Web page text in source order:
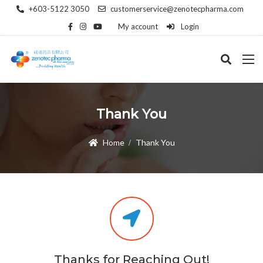
+603-5122 3050
customerservice@zenotecpharma.com
My account
Login
Thank You
Home Thank You
Thanks for Reaching Out!